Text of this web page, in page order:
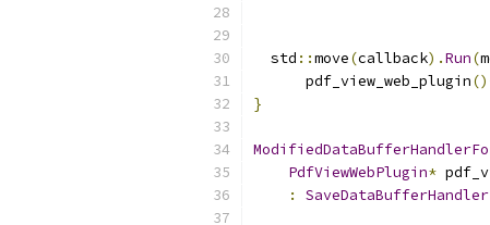
  std
::move(callback).Run(
      pdf_view_web_plugin
}
PdfViewWebPlugin*
: